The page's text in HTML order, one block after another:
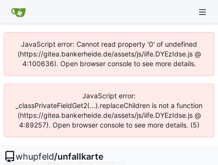
JavaScript error: Cannot read property '0' of undefined
(https://gitea.bankerheide.de/assets/js/iife.DYEzIdse.js @
4:100636). Open browser console to see more details.
JavaScript error:
_classPrivateFieldGet2(...).replaceChildren is not a function
(https://gitea.bankerheide.de/assets/js/iife.DYEzIdse.js @
4:89257). Open browser console to see more details. (5)
whupfeld/unfallkarte